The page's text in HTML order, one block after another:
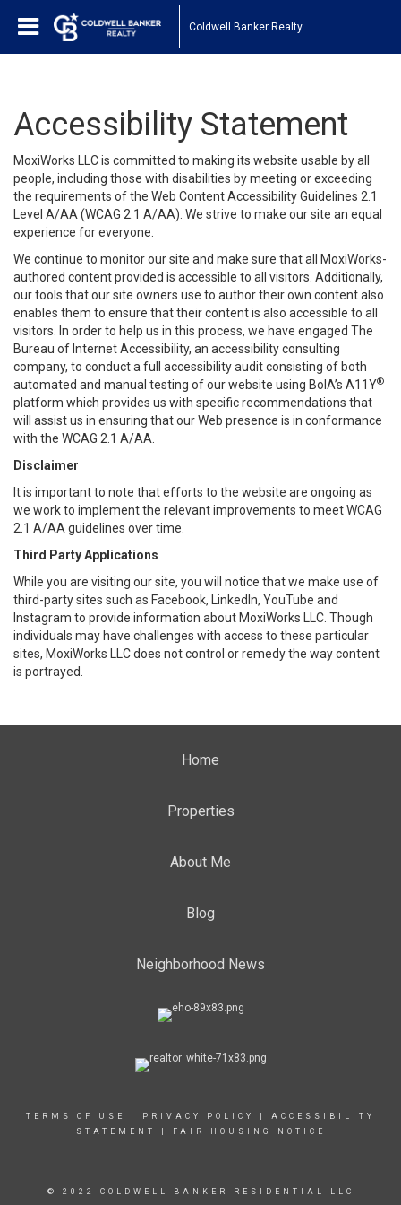
Coldwell Banker Realty
Accessibility Statement
MoxiWorks LLC is committed to making its website usable by all
people, including those with disabilities by meeting or exceeding
the requirements of the Web Content Accessibility Guidelines 2.1
Level A/AA (WCAG 2.1 A/AA). We strive to make our site an equal
experience for everyone.
We continue to monitor our site and make sure that all MoxiWorks-
authored content provided is accessible to all visitors. Additionally,
our tools that our site owners use to author their own content also
enables them to ensure that their content is also accessible to all
visitors. In order to help us in this process, we have engaged The
Bureau of Internet Accessibility, an accessibility consulting
company, to conduct a full accessibility audit consisting of both
automated and manual testing of our website using BoIA’s A11Y®
platform which provides us with specific recommendations that
will assist us in ensuring that our Web presence is in conformance
with the WCAG 2.1 A/AA.
Disclaimer
It is important to note that efforts to the website are ongoing as
we work to implement the relevant improvements to meet WCAG
2.1 A/AA guidelines over time.
Third Party Applications
While you are visiting our site, you will notice that we make use of
third-party sites such as Facebook, LinkedIn, YouTube and
Instagram to provide information about MoxiWorks LLC. Though
individuals may have challenges with access to these particular
sites, MoxiWorks LLC does not control or remedy the way content
is portrayed.
Home
Properties
About Me
Blog
Neighborhood News
TERMS OF USE PRIVACY POLICY
ACCESSIBILITY
STATEMENT
FAIR HOUSING NOTICE
© 2022 COLDWELL BANKER RESIDENTIAL LLC